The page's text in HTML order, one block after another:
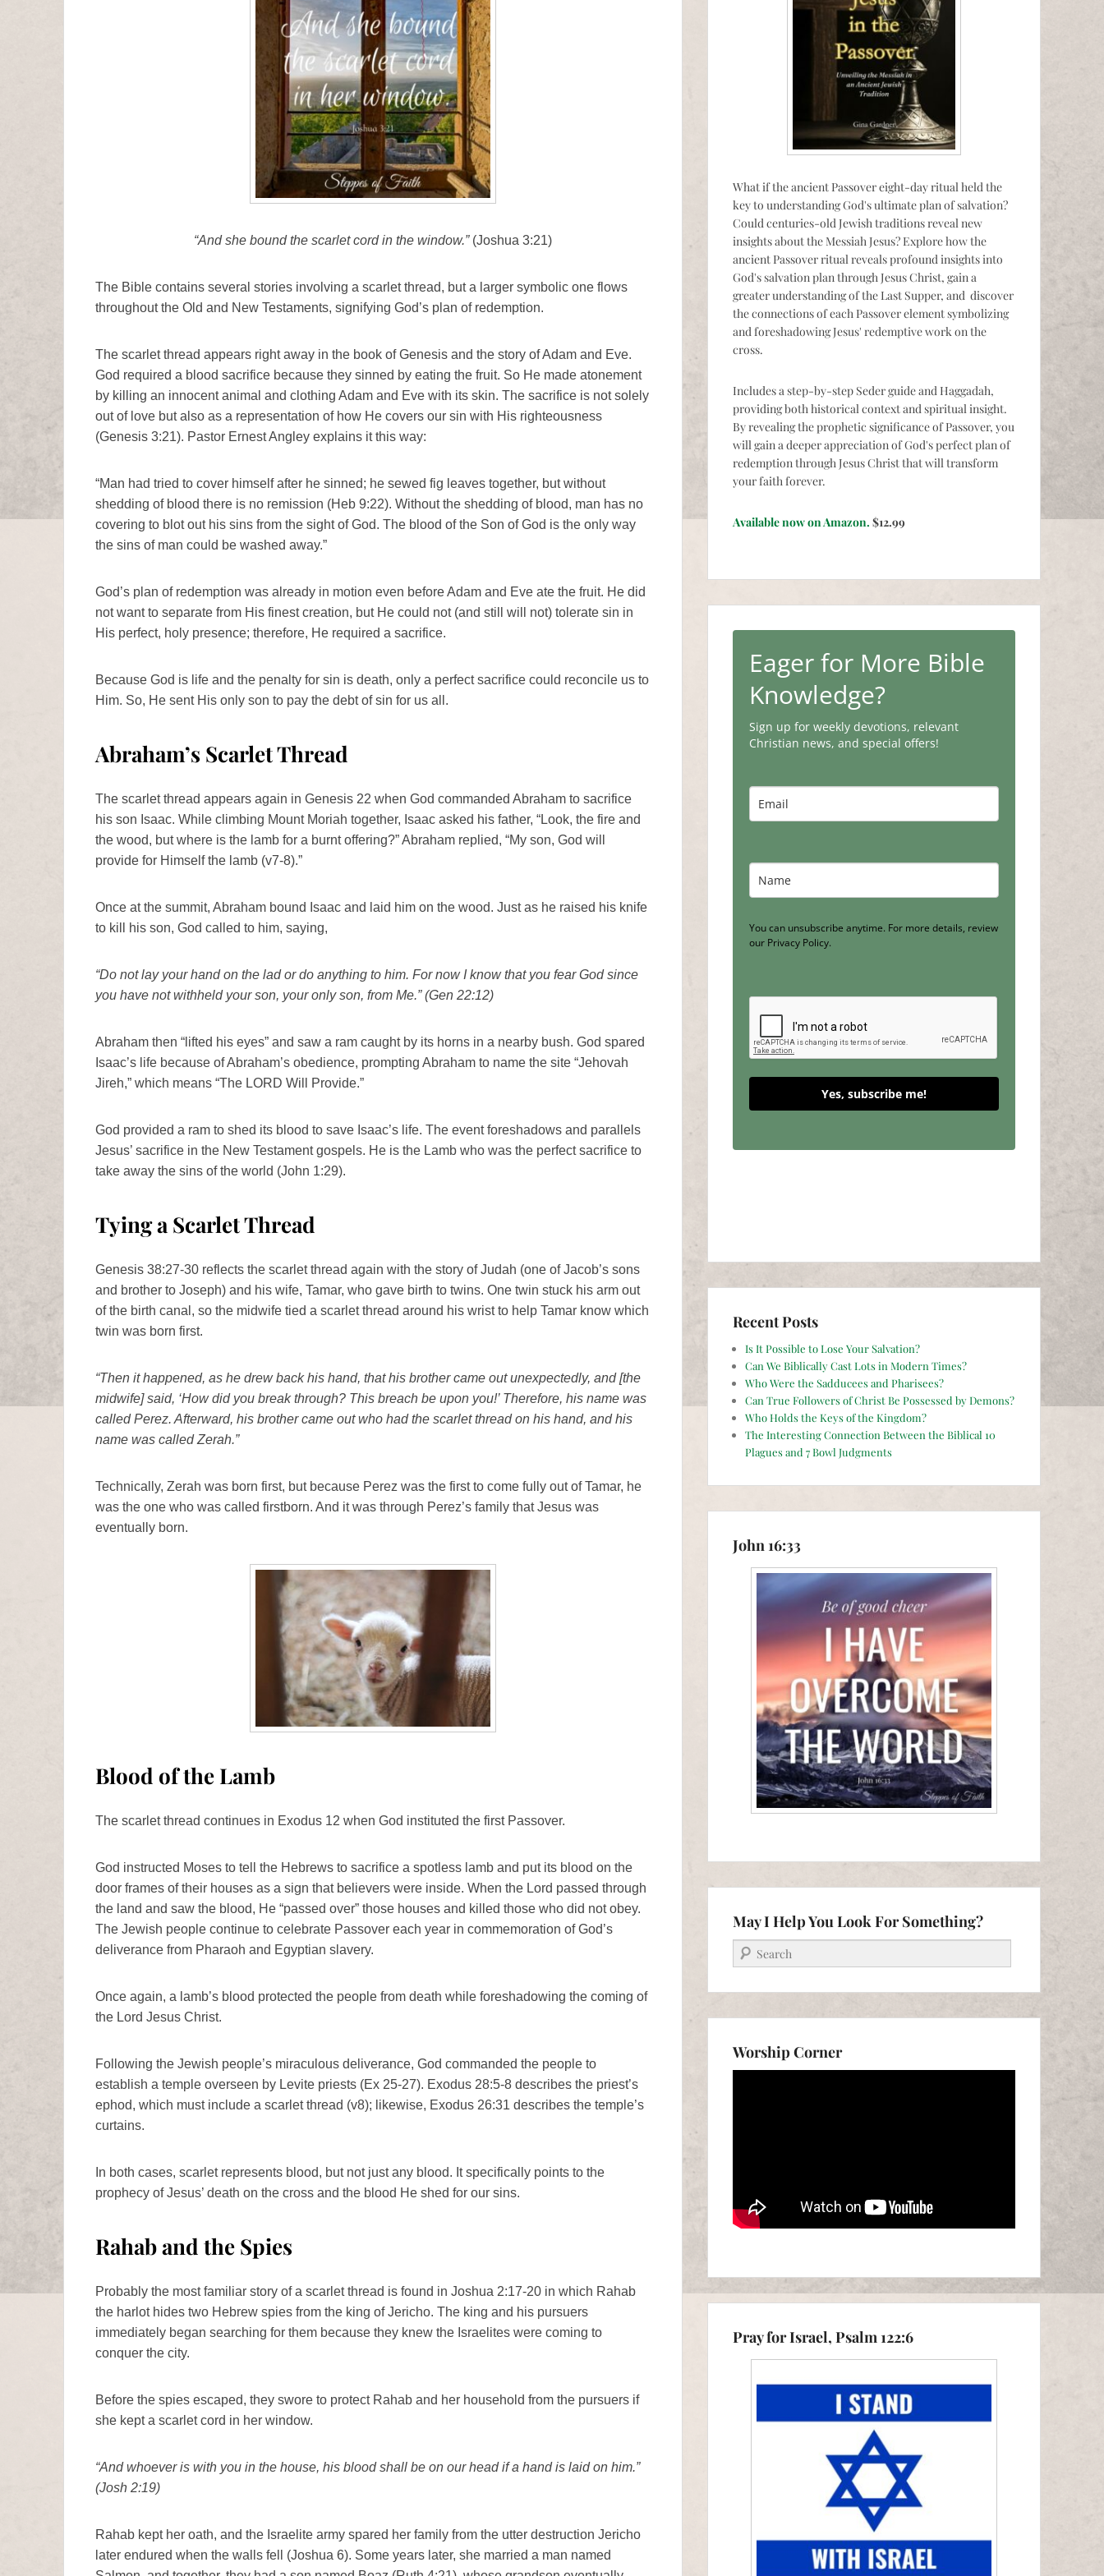
“And she bound the scarlet cord in the window.”(Joshua 3:21)
The Bible contains several stories involving a scarlet thread, but a larger symbolic one flows
throughout the Old and New Testaments, signifying God’s plan of redemption.
The scarlet thread appears right away in the book of Genesis and the story of Adam and Eve.
God required a blood sacrifice because they sinned by eating the fruit. So He made atonement
by killing an innocent animal and clothing Adam and Eve with its skin. The sacrifice is not solely
out of love but also as a representation of how He covers our sin with His righteousness
(Genesis 3:21). Pastor Ernest Angley explains it this way:
“Man had tried to cover himself after he sinned; he sewed fig leaves together, but without
shedding of blood there is no remission (Heb 9:22). Without the shedding of blood, man has no
covering to blot out his sins from the sight of God. The blood of the Son of God is the only way
the sins of man could be washed away.”
God’s plan of redemption was already in motion even before Adam and Eve ate the fruit. He did
not want to separate from His finest creation, but He could not (and still will not) tolerate sin in
His perfect, holy presence; therefore, He required a sacrifice.
Because God is life and the penalty for sin is death, only a perfect sacrifice could reconcile us to
Him. So, He sent His only son to pay the debt of sin for us all.
Abraham’s Scarlet Thread
The scarlet thread appears again in Genesis 22 when God commanded Abraham to sacrifice
his son Isaac. While climbing Mount Moriah together, Isaac asked his father, “Look, the fire and
the wood, but where is the lamb for a burnt offering?” Abraham replied, “My son, God will
provide for Himself the lamb (v7-8).”
Once at the summit, Abraham bound Isaac and laid him on the wood. Just as he raised his knife
to kill his son, God called to him, saying,
“Do not lay your hand on the lad or do anything to him. For now I know that you fear God since
you have not withheld your son, your only son, from Me.” (Gen 22:12)
Abraham then “lifted his eyes” and saw a ram caught by its horns in a nearby bush. God spared
Isaac’s life because of Abraham’s obedience, prompting Abraham to name the site “Jehovah
Jireh,” which means “The LORD Will Provide.”
God provided a ram to shed its blood to save Isaac’s life. The event foreshadows and parallels
Jesus’ sacrifice in the New Testament gospels. He is the Lamb who was the perfect sacrifice to
take away the sins of the world (John 1:29).
Tying a Scarlet Thread
Genesis 38:27-30 reflects the scarlet thread again with the story of Judah (one of Jacob’s sons
and brother to Joseph) and his wife, Tamar, who gave birth to twins. One twin stuck his arm out
of the birth canal, so the midwife tied a scarlet thread around his wrist to help Tamar know which
twin was born first.
“Then it happened, as he drew back his hand, that his brother came out unexpectedly, and [the
midwife] said, ‘How did you break through? This breach be upon you!’ Therefore, his name was
called Perez. Afterward, his brother came out who had the scarlet thread on his hand, and his
name was called Zerah.”
Technically, Zerah was born first, but because Perez was the first to come fully out of Tamar, he
was the one who was called firstborn. And it was through Perez’s family that Jesus was
eventually born.
Blood of the Lamb
The scarlet thread continues in Exodus 12 when God instituted the first Passover.
God instructed Moses to tell the Hebrews to sacrifice a spotless lamb and put its blood on the
door frames of their houses as a sign that believers were inside. When the Lord passed through
the land and saw the blood, He “passed over” those houses and killed those who did not obey.
The Jewish people continue to celebrate Passover each year in commemoration of God’s
deliverance from Pharaoh and Egyptian slavery.
Once again, a lamb’s blood protected the people from death while foreshadowing the coming of
the Lord Jesus Christ.
Following the Jewish people’s miraculous deliverance, God commanded the people to
establish a temple overseen by Levite priests (Ex 25-27). Exodus 28:5-8 describes the priest’s
ephod, which must include a scarlet thread (v8); likewise, Exodus 26:31 describes the temple’s
curtains.
In both cases, scarlet represents blood, but not just any blood. It specifically points to the
prophecy of Jesus’ death on the cross and the blood He shed for our sins.
Rahab and the Spies
Probably the most familiar story of a scarlet thread is found in Joshua 2:17-20 in which Rahab
the harlot hides two Hebrew spies from the king of Jericho. The king and his pursuers
immediately began searching for them because they knew the Israelites were coming to
conquer the city.
Before the spies escaped, they swore to protect Rahab and her household from the pursuers if
she kept a scarlet cord in her window.
“And whoever is with you in the house, his blood shall be on our head if a hand is laid on him.”
(Josh 2:19)
Rahab kept her oath, and the Israelite army spared her family from the utter destruction Jericho
later endured when the walls fell (Joshua 6). Some years later, she married a man named
What if the ancient Passover eight-day ritual held the
key to understanding God's ultimate plan of salvation?
Could centuries-old Jewish traditions reveal new
insights about the Messiah Jesus? Explore how the
ancient Passover ritual reveals profound insights into
God's salvation plan through Jesus Christ, gain a
greater understanding of the Last Supper, and discover
the connections of each Passover element symbolizing
and foreshadowing Jesus' redemptive work on the
cross.
Includes a step-by-step Seder guide and Haggadah,
providing both historical context and spiritual insight.
By revealing the prophetic significance of Passover, you
will gain a deeper appreciation of God's perfect plan of
redemption through Jesus Christ that will transform
your faith forever.
Available now on Amazon. $12.99
Eager for More Bible
Knowledge?
Sign up for weekly devotions, relevant
Christian news, and special offers!
You can unsubscribe anytime. For more details, review
our Privacy Policy.
Yes, subscribe me!
Recent Posts
Is It Possible to Lose Your Salvation?
Can We Biblically Cast Lots in Modern Times?
Who Were the Sadducees and Pharisees?
Can True Followers of Christ Be Possessed by Demons?
Who Holds the Keys of the Kingdom?
The Interesting Connection Between the Biblical 10
Plagues and 7 Bowl Judgments
John 16:33
May I Help You Look For Something?
Search
Worship Corner
Pray for Israel, Psalm 122:6